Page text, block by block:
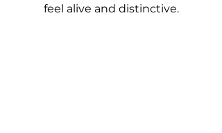
feel alive and distinctive.